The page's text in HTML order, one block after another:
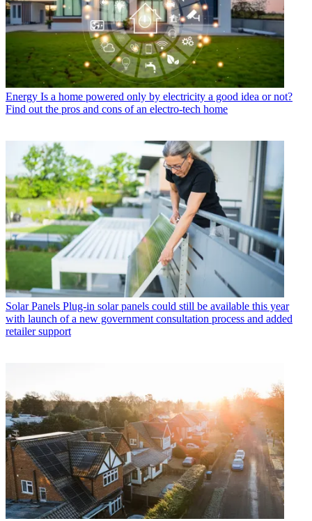
Energy Is a home powered only by electricity a good idea or not?
Find out the pros and cons of an electro-tech home
Solar Panels Plug-in solar panels could still be available this year
with launch of a new government consultation process and added
retailer support